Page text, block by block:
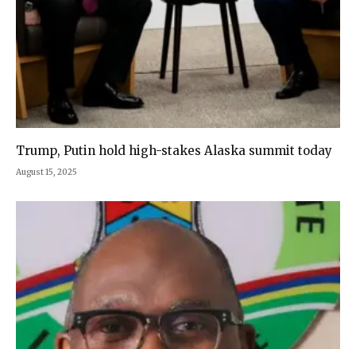
Trump, Putin hold high-stakes Alaska summit today
August 15, 2025